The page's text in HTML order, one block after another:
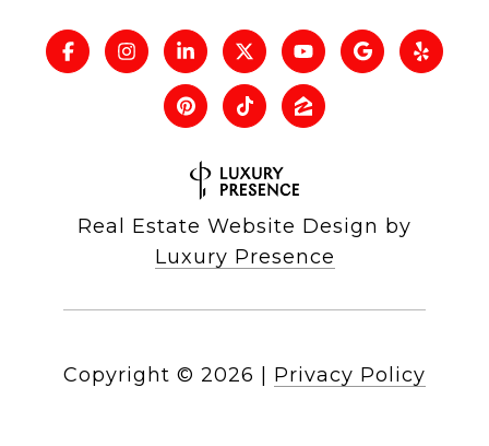
Real Estate Website Design by
Luxury Presence
Copyright © 2026 Privacy Policy